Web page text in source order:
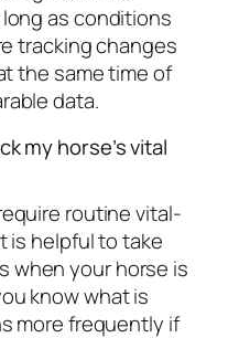
as conditions
tracking changes
the same time of
data.
my horse’s vital
routine vital-
is helpful to take
when your horse is
know what is
more frequently if